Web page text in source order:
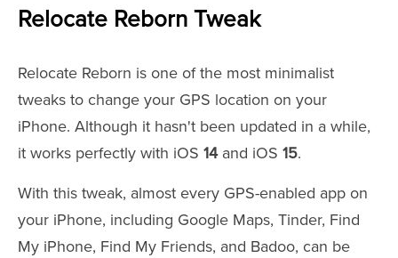
Relocate Reborn Tweak
Relocate Reborn is one of the most minimalist
tweaks to change your GPS location on your
iPhone. Although it hasn't been updated in a while,
it works perfectly with iOS 14and iOS 15.
With this tweak, almost every GPS-enabled app on
your iPhone, including Google Maps, Tinder, Find
My iPhone, Find My Friends, and Badoo, can be